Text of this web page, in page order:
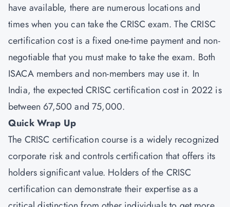
have available, there are numerous locations and
times when you can take the CRISC exam. The CRISC
certification cost is a fixed one-time payment and non-
negotiable that you must make to take the exam. Both
ISACA members and non-members may use it. In
India, the expected CRISC certification cost in 2022 is
between 67,500 and 75,000.
Quick Wrap Up
The CRISC certification course is a widely recognized
corporate risk and controls certification that offers its
holders significant value. Holders of the CRISC
certification can demonstrate their expertise as a